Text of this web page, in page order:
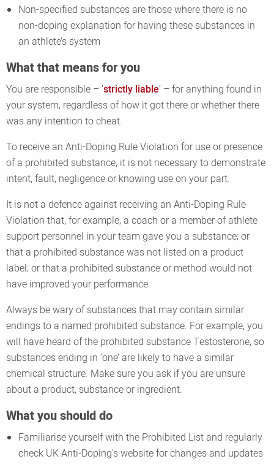
Non-specified substances are those where there is no
non-doping explanation for having these substances in
an athlete’s system
What that means for you
You are responsible – ‘strictly liable’ – for anything found in
your system, regardless of how it got there or whether there
was any intention to cheat.
To receive an Anti-Doping Rule Violation for use or presence
of a prohibited substance, it is not necessary to demonstrate
intent, fault, negligence or knowing use on your part.
It is not a defence against receiving an Anti-Doping Rule
Violation that, for example, a coach or a member of athlete
support personnel in your team gave you a substance; or
that a prohibited substance was not listed on a product
label; or that a prohibited substance or method would not
have improved your performance.
Always be wary of substances that may contain similar
endings to a named prohibited substance. For example, you
will have heard of the prohibited substance Testosterone, so
substances ending in ‘one’ are likely to have a similar
chemical structure. Make sure you ask if you are unsure
about a product, substance or ingredient.
What you should do
Familiarise yourself with the Prohibited List and regularly
check UK Anti-Doping's website for changes and updates